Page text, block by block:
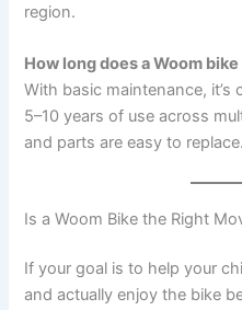
region.
How long does a Woom
With basic maintenance,
5–10 years of use across
and parts are easy to replace.
Is a Woom Bike the Right
If your goal is to help your
and actually enjoy the bike